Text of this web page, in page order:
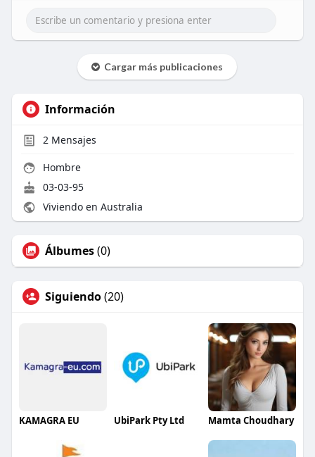
Cargar más publicaciones
Información
2Mensajes
Hombre
03-03-95
Viviendo en Australia
Álbumes(0)
Siguiendo(20)
KAMAGRA EU UbiPark Pty Ltd Mamta Choudhary